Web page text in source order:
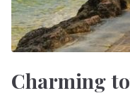
Charming